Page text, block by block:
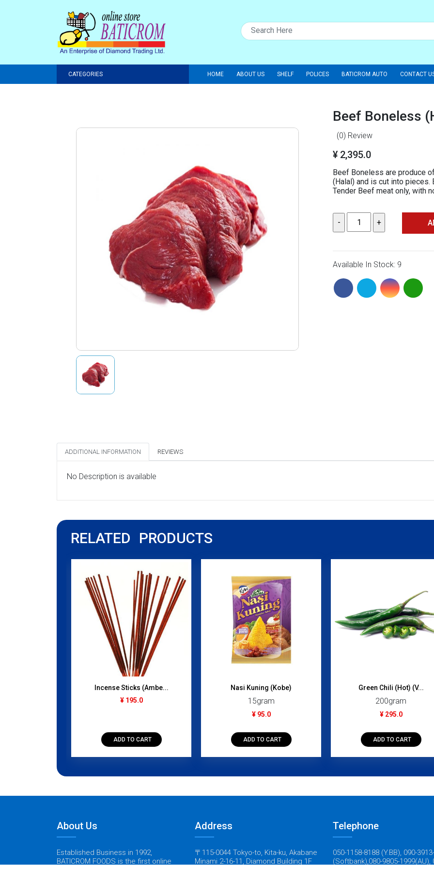
CATEGORIES HOME ABOUT US SHELF POLICES BATICROM AUTO CONTACT
Beef Boneless
(0) Review
¥ 2,395.0
Beef Boneless are produce
(Halal) and is cut into pieces.
Tender Beef meat only, with
Available In Stock: 9
ADDITIONAL INFORMATION REVIEWS
No Description is available
RELATED PRODUCTS
Incense Sticks (Ambe...
¥ 195.0
ADD TO CART
Nasi Kuning (Kobe)
15gram
¥ 95.0
ADD TO CART
Green Chili (Hot) (V...
200gram
¥ 295.0
ADD TO CART
About Us
Established Business in 1992,
BATICROM FOODS is the first online
Address
〒115-0044 Tokyo-to, Kita-ku, Akabane
Minami 2-16-11, Diamond Building 1F
Telephone
050-1158-8188 (Y.BB), 090-
(Softbank),080-9805-1999(AU),